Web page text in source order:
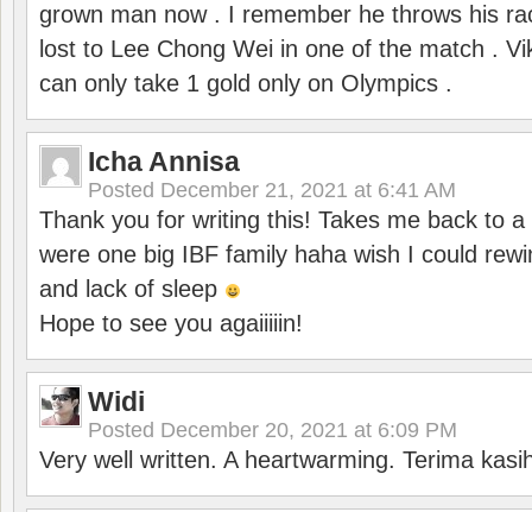
grown man now . I remember he throws his
lost to Lee Chong Wei in one of the match .
can only take 1 gold only on Olympics .
Icha Annisa
Posted December 21, 2021 at 6:41 AM
Thank you for writing this! Takes me back to
were one big IBF family haha wish I could
and lack of sleep
Hope to see you agaiiiiin!
Widi
Posted December 20, 2021 at 6:09 PM
Very well written. A heartwarming. Terima